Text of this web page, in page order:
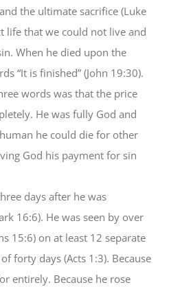
the ultimate sacrifice (Luke
life that we could not live and
When he died upon the
“It is finished” (John 19:30).
words was that the price
He was fully God and
he could die for other
God his payment for sin
days after he was
16:6). He was seen by over
15:6) on at least 12 separate
forty days (Acts 1:3). Because
entirely. Because he rose